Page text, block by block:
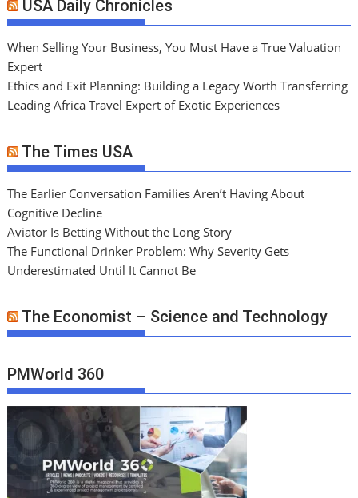
USA Daily Chronicles
When Selling Your Business, You Must Have a True Valuation
Expert
Ethics and Exit Planning: Building a Legacy Worth Transferring
Leading Africa Travel Expert of Exotic Experiences
The Times USA
The Earlier Conversation Families Aren’t Having About
Cognitive Decline
Aviator Is Betting Without the Long Story
The Functional Drinker Problem: Why Severity Gets
Underestimated Until It Cannot Be
The Economist – Science and Technology
PMWorld 360